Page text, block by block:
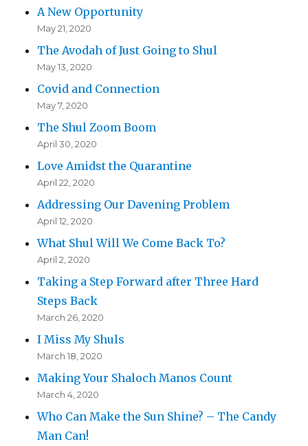
A New Opportunity
May 21, 2020
The Avodah of Just Going to Shul
May 13, 2020
Covid and Connection
May 7, 2020
The Shul Zoom Boom
April 30, 2020
Love Amidst the Quarantine
April 22, 2020
Addressing Our Davening Problem
April 12, 2020
What Shul Will We Come Back To?
April 2, 2020
Taking a Step Forward after Three Hard
Steps Back
March 26, 2020
I Miss My Shuls
March 18, 2020
Making Your Shaloch Manos Count
March 4, 2020
Who Can Make the Sun Shine? – The Candy
Man Can!